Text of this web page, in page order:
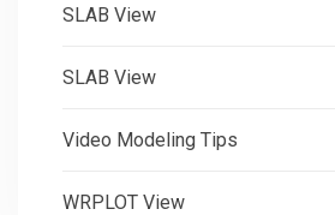
SLAB View
SLAB View
Video Modeling Tips
WRPLOT View